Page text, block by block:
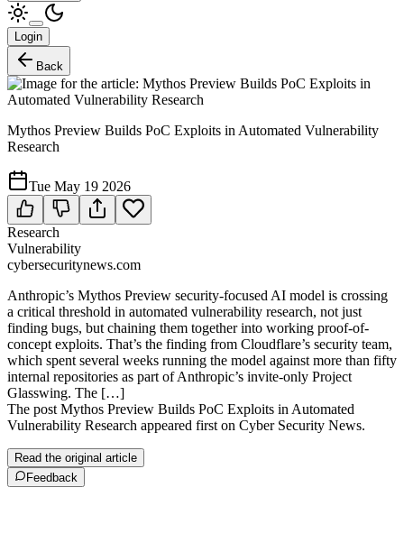
Login
Back
Mythos Preview Builds PoC Exploits in Automated Vulnerability
Research
Tue May 19 2026
Research
Vulnerability
cybersecuritynews.com
Anthropic’s Mythos Preview security-focused AI model is crossing
a critical threshold in automated vulnerability research, not just
finding bugs, but chaining them together into working proof-of-
concept exploits. That’s the finding from Cloudflare’s security team,
which spent several weeks running the model against more than fifty
internal repositories as part of Anthropic’s invite-only Project
Glasswing. The […]
The post Mythos Preview Builds PoC Exploits in Automated
Vulnerability Research appeared first on Cyber Security News.
Read the original article
Feedback